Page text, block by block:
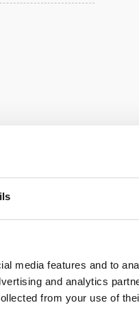
media features and to
and analytics
from your use of
cable with 8-